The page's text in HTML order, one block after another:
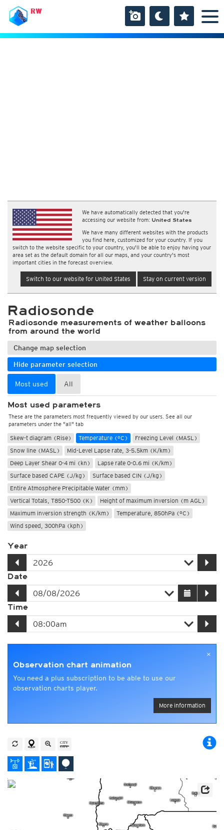
RW
We have automatically detected that you're
accessing our website from: United States
We have many different websites with the products
you find here, customized for your country. If you
switch to the website specific to your country, you'll be able to enjoy having your
area set as the default domain for all our maps, and your country's most
important cities in the forecast overview.
Switch to our website for United States Stay on current version
Radiosonde
Radiosonde measurements of weather balloons
from around the world
Change map selection
Hide parameter selection
Most used All
Most used parameters
These are the parameters most frequently viewed by our users. See all our
parameters under the "all" tab
Skew-t diagram (Rise) Temperature (°C)
Freezing Level (MASL)
Snow line (MASL)
Mid-Level Lapse rate, 3-5.5km (K/km)
Deep Layer Shear 0-4 mi (kn)
Lapse rate 0-0.6 mi (K/km)
Surface based CAPE (J/kg)
Surface based CIN (J/kg)
Entire Atmosphere Precipitable Water (mm)
Vertical Totals, T850-T500 (K)
Height of maximum inversion (m AGL)
Maximum inversion strength (K/km)
Temperature, 850hPa (°C)
Wind speed, 300hPa (kph)
Year
Date
Time
×
Observation chart animation
You need a plus subscription to be able to use our
observation charts player.
More information